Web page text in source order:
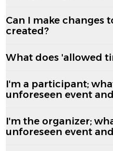
Can I make changes
created?
What does 'allowed
I'm a participant;
unforeseen event
I'm the organizer;
unforeseen event